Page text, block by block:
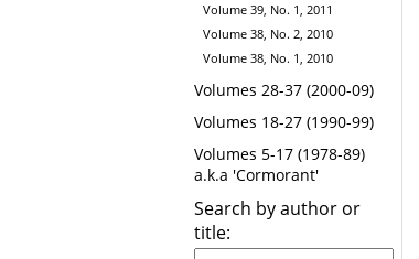
Volume 39, No. 1, 2011
Volume 38, No. 2, 2010
Volume 38, No. 1, 2010
Volumes 28-37 (2000-09)
Volumes 18-27 (1990-99)
Volumes 5-17 (1978-89)
a.k.a 'Cormorant'
Search by author or
title: